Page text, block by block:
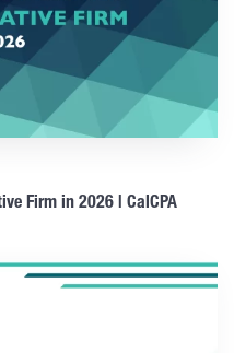
Firm in 2026 | CalCPA